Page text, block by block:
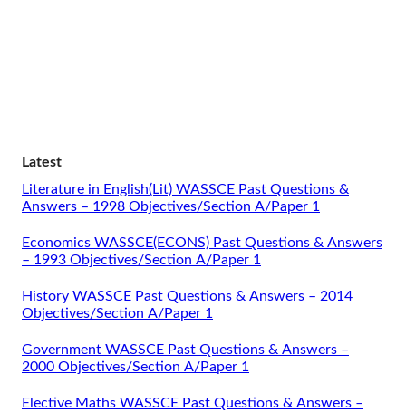
Latest
Literature in English(Lit) WASSCE Past Questions &
Answers – 1998 Objectives/Section A/Paper 1
Economics WASSCE(ECONS) Past Questions & Answers
– 1993 Objectives/Section A/Paper 1
History WASSCE Past Questions & Answers – 2014
Objectives/Section A/Paper 1
Government WASSCE Past Questions & Answers –
2000 Objectives/Section A/Paper 1
Elective Maths WASSCE Past Questions & Answers –